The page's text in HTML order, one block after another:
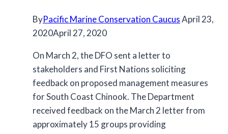
ByPacific Marine Conservation CaucusApril 23,
2020April 27, 2020
On March 2, the DFO sent a letter to
stakeholders and First Nations soliciting
feedback on proposed management measures
for South Coast Chinook. The Department
received feedback on the March 2 letter from
approximately 15 groups providing